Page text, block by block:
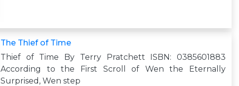
The Thief of Time
Thief of Time By Terry Pratchett ISBN: 0385601883
According to the First Scroll of Wen the Eternally
Surprised, Wen step